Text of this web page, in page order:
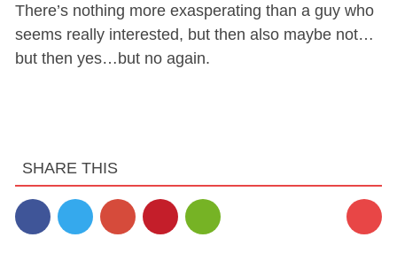
There’s nothing more exasperating than a guy who
seems really interested, but then also maybe not…
but then yes…but no again.
SHARE THIS